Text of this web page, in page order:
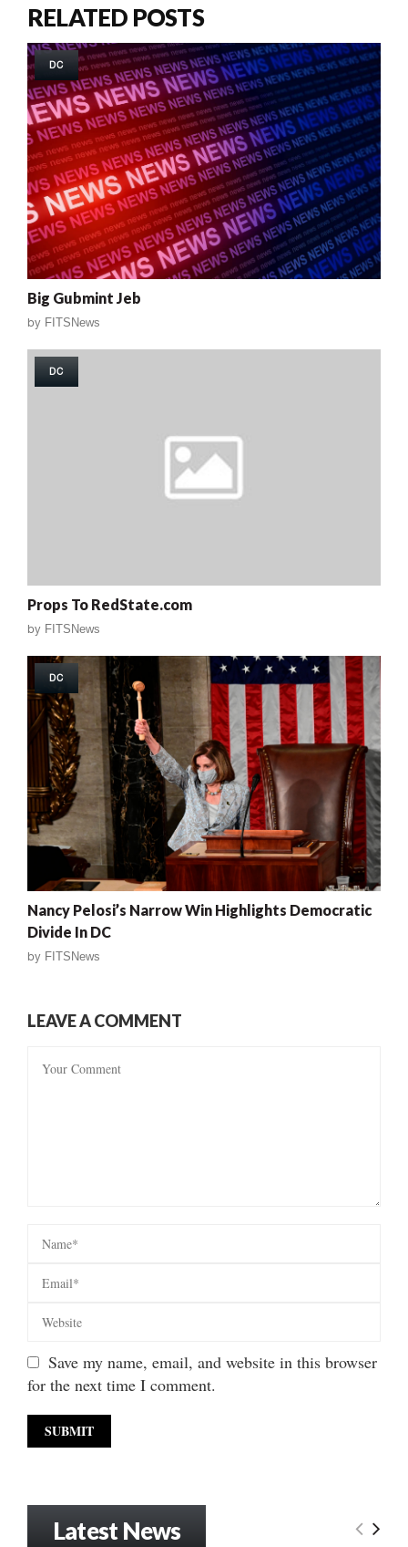
RELATED POSTS
DC
Big Gubmint Jeb
by FITSNews
DC
Props To RedState.com
by FITSNews
DC
Nancy Pelosi’s Narrow Win Highlights Democratic
Divide In DC
by FITSNews
LEAVE A COMMENT
Save my name, email, and website in this browser
for the next time I comment.
Latest News